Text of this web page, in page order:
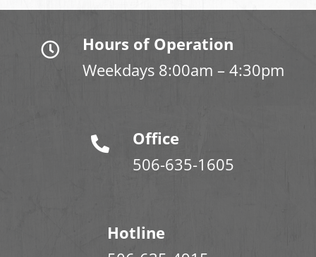
Hours of Operation
Weekdays 8:00am – 4:30pm
Office
506-635-1605
Hotline